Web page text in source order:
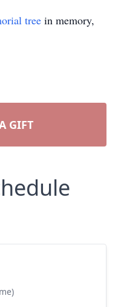
tree in memory,
GIFT